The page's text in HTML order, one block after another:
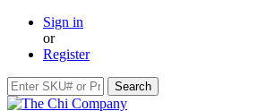
Sign in
or
Register